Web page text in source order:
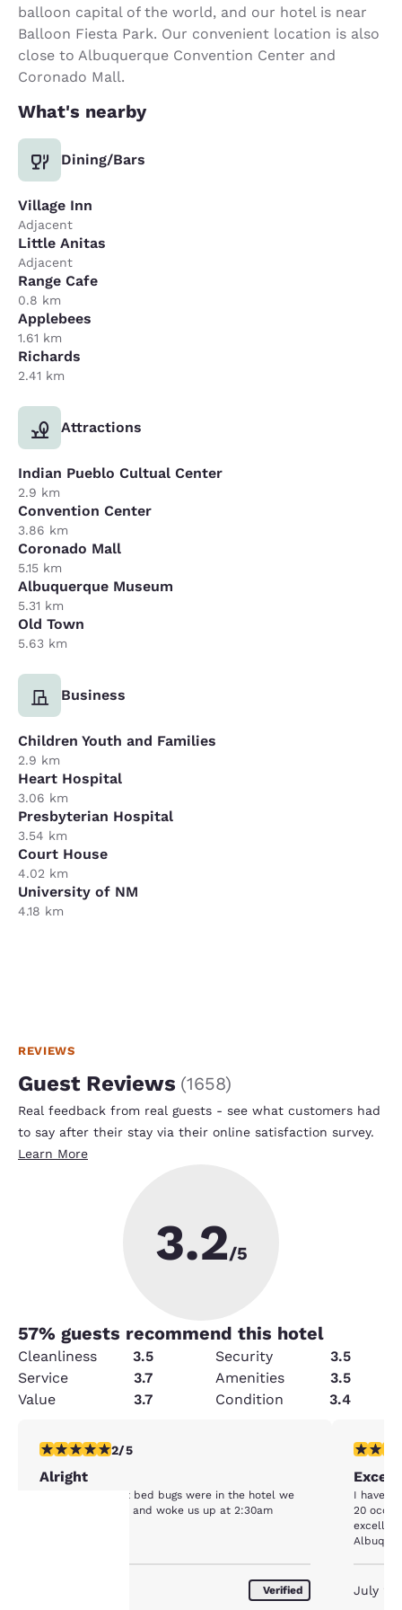
balloon capital of the world, and our hotel is near
Balloon Fiesta Park. Our convenient location is also
close to Albuquerque Convention Center and
Coronado Mall.
What's nearby
Dining/Bars
Village Inn
Adjacent
Little Anitas
Adjacent
Range Cafe
0.8 km
Applebees
1.61 km
Richards
2.41 km
Attractions
Indian Pueblo Cultual Center
2.9 km
Convention Center
3.86 km
Coronado Mall
5.15 km
Albuquerque Museum
5.31 km
Old Town
5.63 km
Business
Children Youth and Families
2.9 km
Heart Hospital
3.06 km
Presbyterian Hospital
3.54 km
Court House
4.02 km
University of NM
4.18 km
REVIEWS
Guest Reviews (1658)
Real feedback from real guests - see what customers had
to say after their stay via their online satisfaction survey.
Learn More
3.2/5
57% guests recommend this hotel
Cleanliness 3.5 Security
3.5
Service
3.7 Amenities
3.5
Value
3.7 Condition 3.4
2 stars rating. Fair. 1 review
2/5
Alright
It was alright but bed bugs were in the hotel we
were in our room and woke us up at 2:30am
Verified
5 stars
I have
20
July